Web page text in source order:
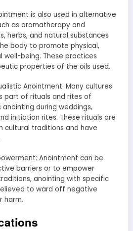
is also used in alternative
as aromatherapy and
herbs, and natural substances
body to promote physical,
well-being. These practices
properties of the oils used.
Anointment: Many cultures
part of rituals and rites of
anointing during weddings,
initiation rites. These rituals are
cultural traditions and have
Anointment can be
barriers or to empower
anointing with specific
to ward off negative
harm.